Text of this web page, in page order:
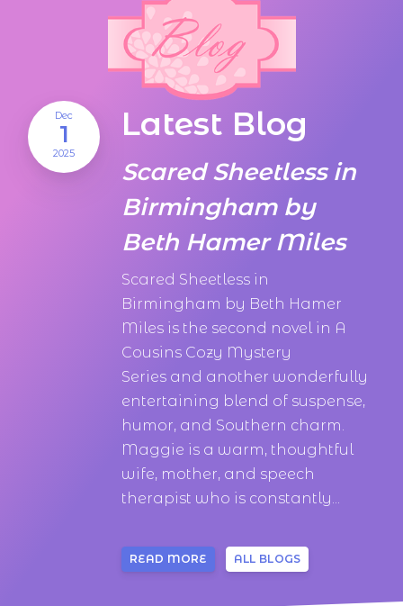
Dec
1
2025
Latest Blog
Scared Sheetless in
Birmingham by
Beth Hamer Miles
Scared Sheetless in
Birmingham by Beth Hamer
Miles is the second novel in A
Cousins Cozy Mystery
Series and another wonderfully
entertaining blend of suspense,
humor, and Southern charm.
Maggie is a warm, thoughtful
wife, mother, and speech
therapist who is constantly...
READ MORE ALL BLOGS